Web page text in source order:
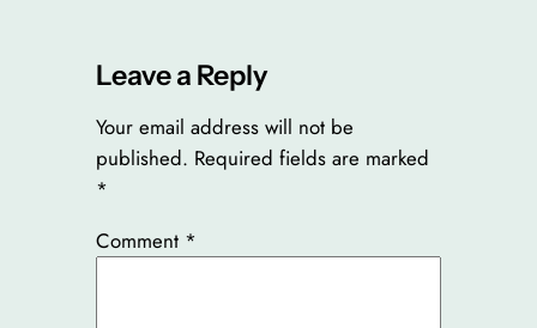
Leave a Reply
Your email address will not be
published. Required fields are marked
*
Comment *